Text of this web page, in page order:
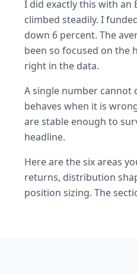
I did exactly this with an
climbed steadily. I
down 6 percent. The
been so focused on the
right in the data.
A single number cannot
behaves when it is
are stable enough to
headline.
Here are the six areas
returns, distribution
position sizing. The